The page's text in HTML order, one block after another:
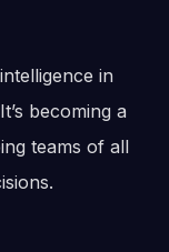
in
becoming a
teams of all